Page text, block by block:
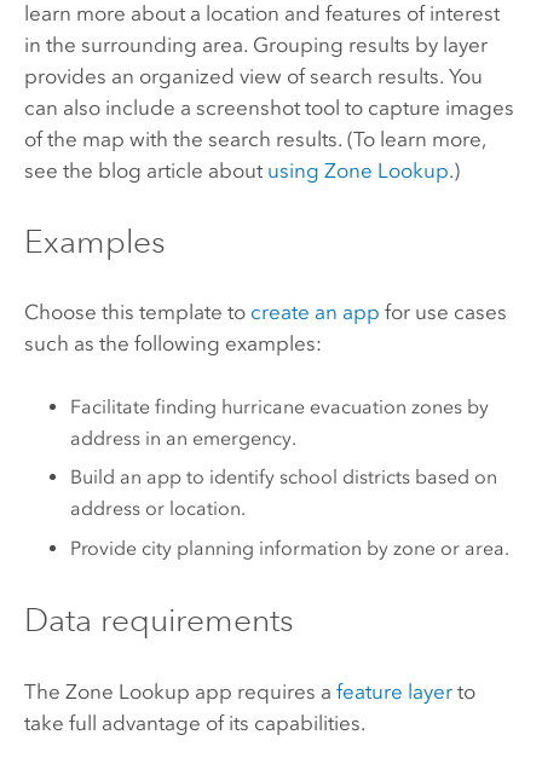
learn more about a location and features of interest
in the surrounding area. Grouping results by layer
provides an organized view of search results. You
can also include a screenshot tool to capture images
of the map with the search results. (To learn more,
see the blog article about using Zone Lookup.)
Examples
Choose this template to create an app for use cases
such as the following examples:
Facilitate finding hurricane evacuation zones by
address in an emergency.
Build an app to identify school districts based on
address or location.
Provide city planning information by zone or area.
Data requirements
The Zone Lookup app requires a feature layerto
take full advantage of its capabilities.